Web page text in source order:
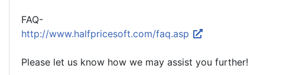
FAQ-
http://www.halfpricesoft.com/faq.asp
Please let us know how we may assist you further!